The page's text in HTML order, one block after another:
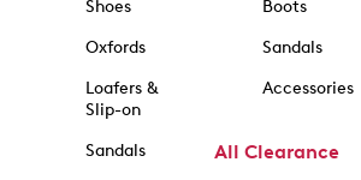
Shoes
Oxfords
Loafers &
Slip-on
Sandals
Boots
Sandals
Accessories
All Clearance